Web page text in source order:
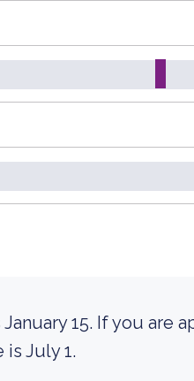
15. If you are
July 1.